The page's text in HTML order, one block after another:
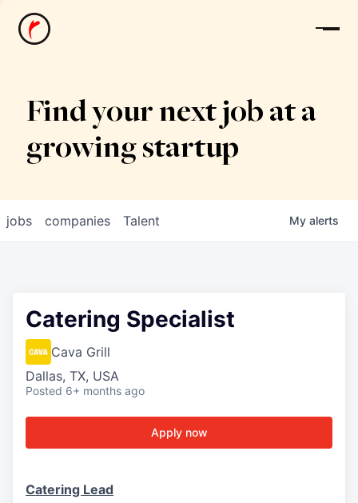
News
Find your next job at a
growing startup
jobs companies Talent My alerts
Catering Specialist
Cava Grill
Dallas, TX, USA
Posted 6+ months ago
Apply now
Catering Lead